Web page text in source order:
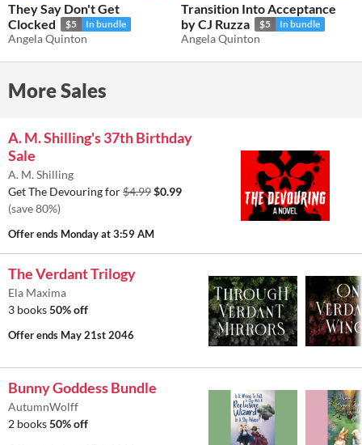
They Say Don't Get
Clocked
$5 In bundle
Angela Quinton
Transition Into Acceptance
by CJ Ruzza
$5 In bundle
Angela Quinton
More Sales
A. M. Shilling's 37th Birthday
Sale
A. M. Shilling
Get The Devouring for$4.99$0.99
(save 80%)
Offer ends Monday at 3:59 AM
The Verdant Trilogy
Ela Maxima
3 books50% off
Offer ends May 21st 2046
Bunny Goddess Bundle
AutumnWolff
2 books50% off